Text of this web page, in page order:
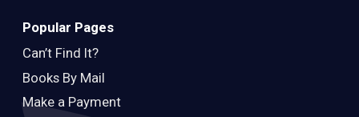
Popular Pages
Can’t Find It?
Books By Mail
Make a Payment